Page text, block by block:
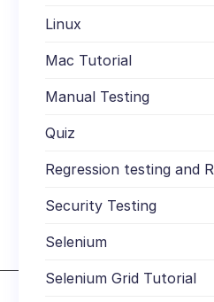
Linux
Mac Tutorial
Manual Testing
Quiz
Regression testing and
Security Testing
Selenium
Selenium Grid Tutorial